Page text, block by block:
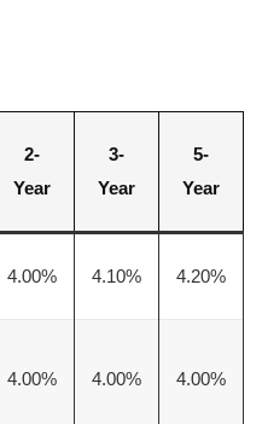
2-
Year
3-
Year
5-
Year
4.00% 4.10% 4.20%
4.00% 4.00% 4.00%